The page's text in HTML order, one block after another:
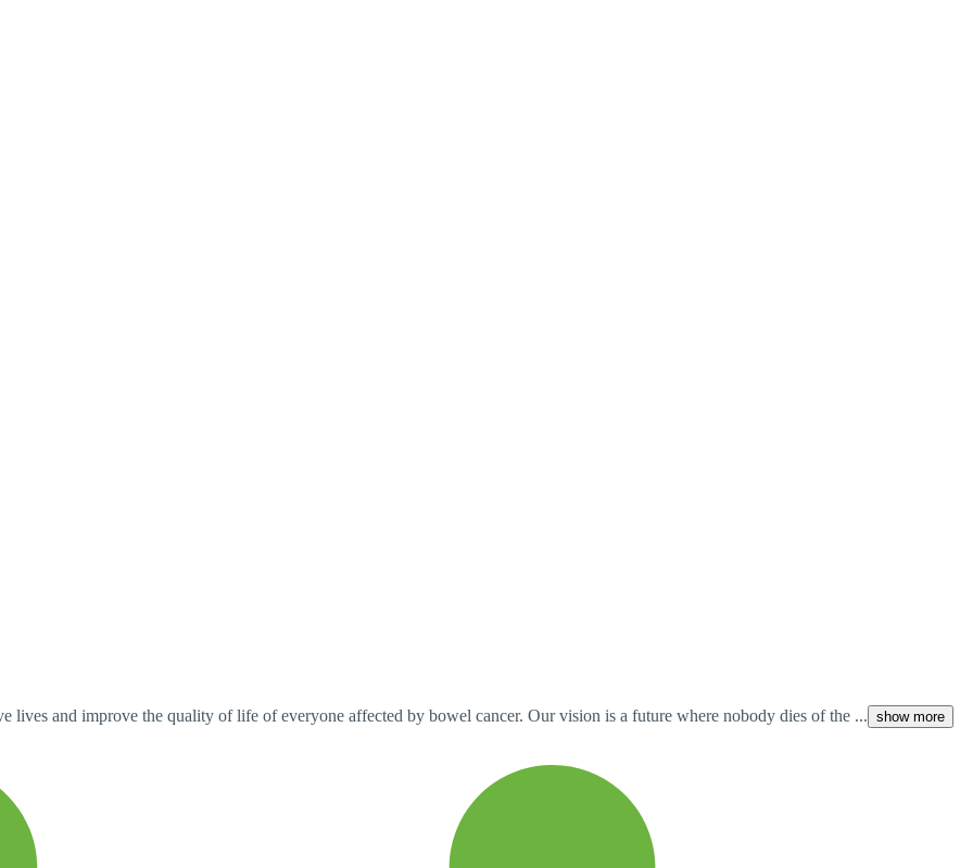
lives and improve the quality of life of everyone affected by bowel cancer. Our vision is a future where nobody dies of the ... show more